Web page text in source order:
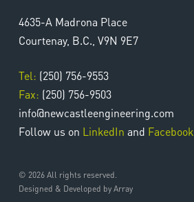
4635-A Madrona Place
Courtenay, B.C., V9N 9E7
Tel: (250) 756-9553
Fax: (250) 756-9503
info@newcastleengineering.com
Follow us on LinkedIn and Facebook
© 2026 All rights reserved.
Designed & Developed by Array